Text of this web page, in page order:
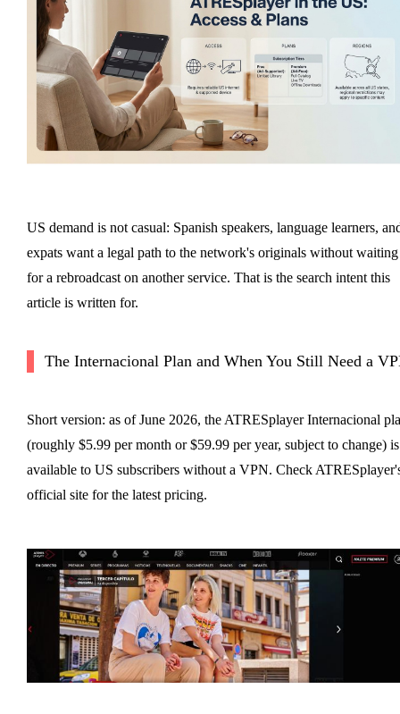
US demand is not casual: Spanish speakers, language learners,
expats want a legal path to the network's originals without waiting
for a rebroadcast on another service. That is the search intent this
article is written for.
The Internacional Plan and When You Still Need a
Short version: as of June 2026, the ATRESplayer Internacional
(roughly $5.99 per month or $59.99 per year, subject to change) is
available to US subscribers without a VPN. Check
official site for the latest pricing.